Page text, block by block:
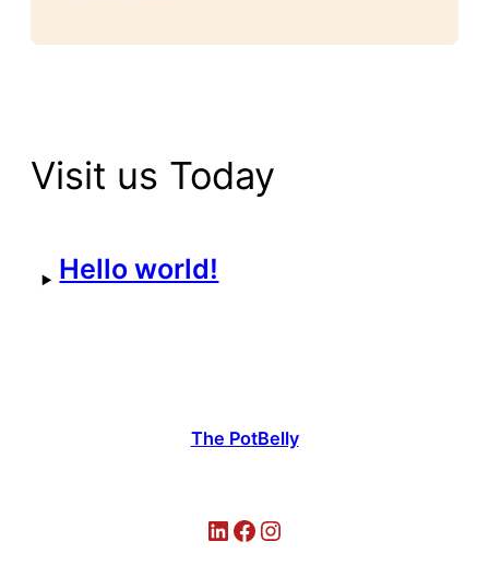
Visit us Today
Hello world!
The PotBelly
LinkedIn Facebook Instagram